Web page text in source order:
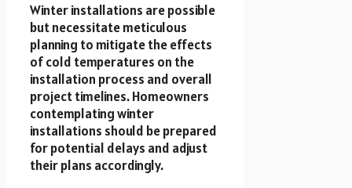
Winter installations are possible
but necessitate meticulous
planning to mitigate the effects
of cold temperatures on the
installation process and overall
project timelines. Homeowners
contemplating winter
installations should be prepared
for potential delays and adjust
their plans accordingly.